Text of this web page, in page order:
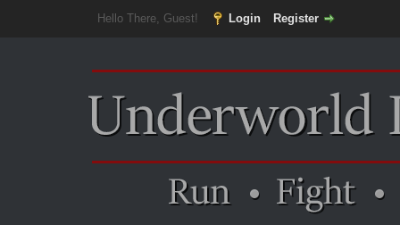
Hello There, Guest! Login Register